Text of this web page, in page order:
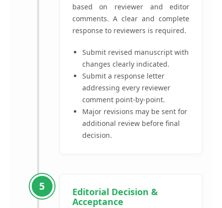
based on reviewer and editor
comments. A clear and complete
response to reviewers is required.
Submit revised manuscript with
changes clearly indicated.
Submit a response letter
addressing every reviewer
comment point-by-point.
Major revisions may be sent for
additional review before final
decision.
5
Editorial Decision &
Acceptance